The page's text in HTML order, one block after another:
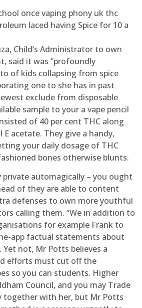
Child’s Administrator to own
said it was “profoundly
of kids collapsing from spice
one to she has in past
exclude from disposable
sample to your a vape pencil
of 40 per cent THC along
acetate. They give a handy,
your daily dosage of THC
bones otherwise blunts.
private automagically – you ought
of they are able to content
defenses to own more youthful
calling them. “We in addition to
for example Frank to
app factual statements about
not, Mr Potts believes a
efforts must cut off the
so you can students. Higher
Council, and you may Trade
together with her, but Mr Potts